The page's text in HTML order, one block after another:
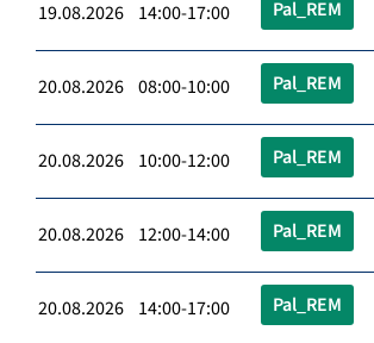
19.08.2026 14:00-17:00 Pal_REM
20.08.2026 08:00-10:00 Pal_REM
20.08.2026 10:00-12:00 Pal_REM
20.08.2026 12:00-14:00 Pal_REM
20.08.2026 14:00-17:00 Pal_REM